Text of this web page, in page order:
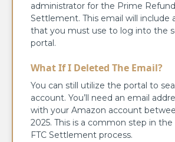
administrator for the Prime
Settlement. This email will include
that you must use to log into the
portal.
What If I Deleted The Email?
You can still utilize the portal to
account. You’ll need an email
with your Amazon account
2025. This is a common step in
FTC Settlement process.